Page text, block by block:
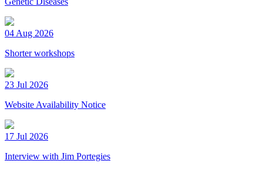
04 Aug 2026
Shorter workshops
23 Jul 2026
Website Availability Notice
17 Jul 2026
Interview with Jim Portegies